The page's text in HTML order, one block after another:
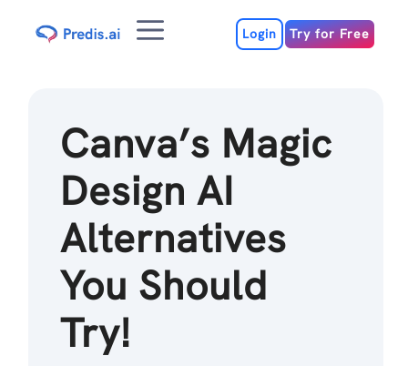
Menu Login Try for Free
Canva’s Magic
Design AI
Alternatives
You Should
Try!